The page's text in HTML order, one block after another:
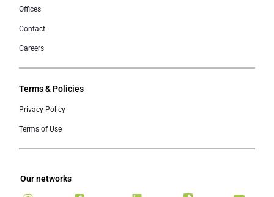
Offices
Contact
Careers
Terms & Policies
Privacy Policy
Terms of Use
Our networks